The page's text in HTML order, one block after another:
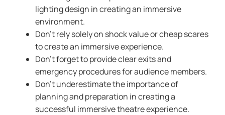
lighting design in creating an immersive
environment.
Don’t rely solely on shock value or cheap scares
to create an immersive experience.
Don’t forget to provide clear exits and
emergency procedures for audience members.
Don’t underestimate the importance of
planning and preparation in creating a
successful immersive theatre experience.